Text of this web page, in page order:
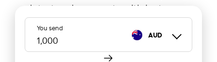
latest exchange rate with Instarem.
You send
AUD